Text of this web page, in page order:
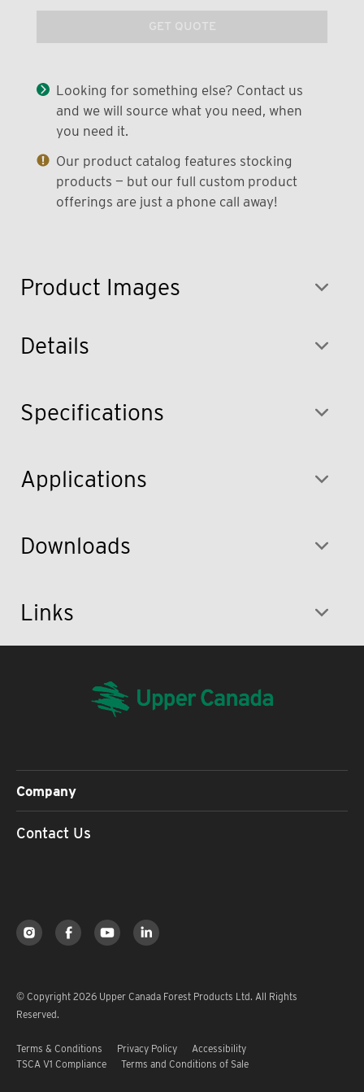
Product Images
GET QUOTE
Looking for something else? Contact us
and we will source what you need, when
you need it.
Our product catalog features stocking
products — but our full custom product
offerings are just a phone call away!
Details
Specifications
Applications
Downloads
Links
Company
Contact Us
© Copyright 2026 Upper Canada Forest Products Ltd. All Rights
Reserved.
Terms & Conditions Privacy Policy
Accessibility
TSCA V1 Compliance
Terms and Conditions of Sale